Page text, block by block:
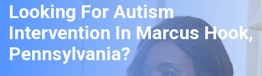
Looking For Autism
Intervention In Marcus Hook,
Pennsylvania?